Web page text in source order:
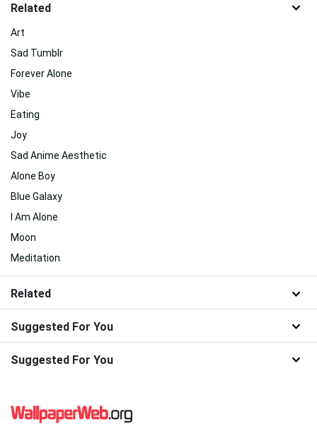
Related
Art
Sad Tumblr
Forever Alone
Vibe
Eating
Joy
Sad Anime Aesthetic
Alone Boy
Blue Galaxy
I Am Alone
Moon
Meditation
Related
Suggested For You
Suggested For You